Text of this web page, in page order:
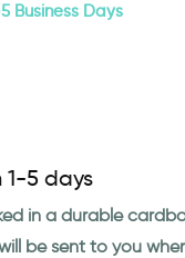
Business Days
5 days
in a durable
be sent to you